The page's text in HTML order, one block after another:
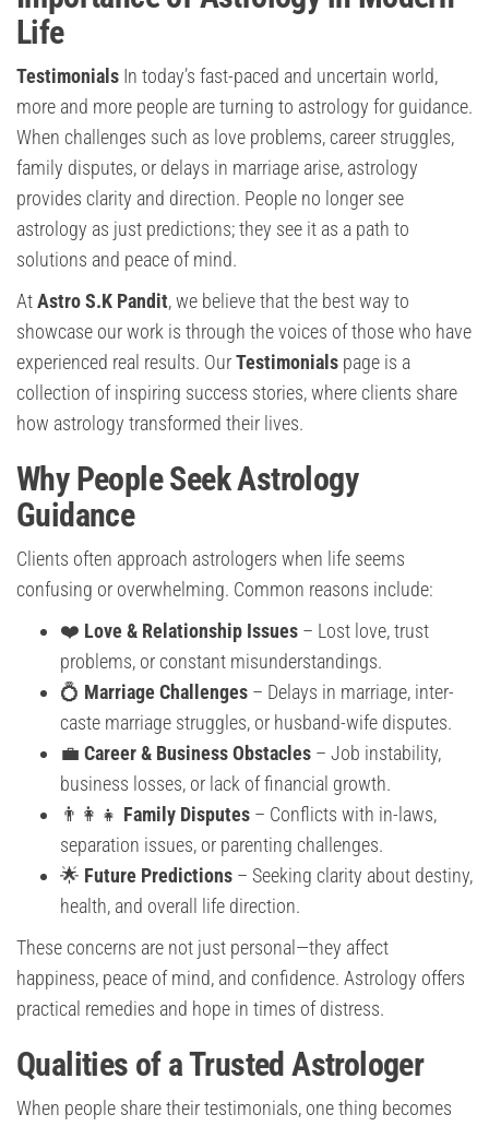
Life
Testimonials In today’s fast-paced and uncertain world,
more and more people are turning to astrology for guidance.
When challenges such as love problems, career struggles,
family disputes, or delays in marriage arise, astrology
provides clarity and direction. People no longer see
astrology as just predictions; they see it as a path to
solutions and peace of mind.
AtAstro S.K Pandit, we believe that the best way to
showcase our work is through the voices of those who have
experienced real results. OurTestimonials page is a
collection of inspiring success stories, where clients share
how astrology transformed their lives.
Why People Seek Astrology
Guidance
Clients often approach astrologers when life seems
confusing or overwhelming. Common reasons include:
❤️ Love & Relationship Issues – Lost love, trust
problems, or constant misunderstandings.
💍 Marriage Challenges – Delays in marriage, inter-
caste marriage struggles, or husband-wife disputes.
💼 Career & Business Obstacles – Job instability,
business losses, or lack of financial growth.
👨‍👩‍👧 Family Disputes – Conflicts with in-laws,
separation issues, or parenting challenges.
🌟 Future Predictions – Seeking clarity about destiny,
health, and overall life direction.
These concerns are not just personal—they affect
happiness, peace of mind, and confidence. Astrology offers
practical remedies and hope in times of distress.
Qualities of a Trusted Astrologer
When people share their testimonials, one thing becomes